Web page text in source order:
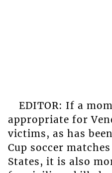
EDITOR: If a
appropriate for
victims, as has
Cup soccer
States, it is also